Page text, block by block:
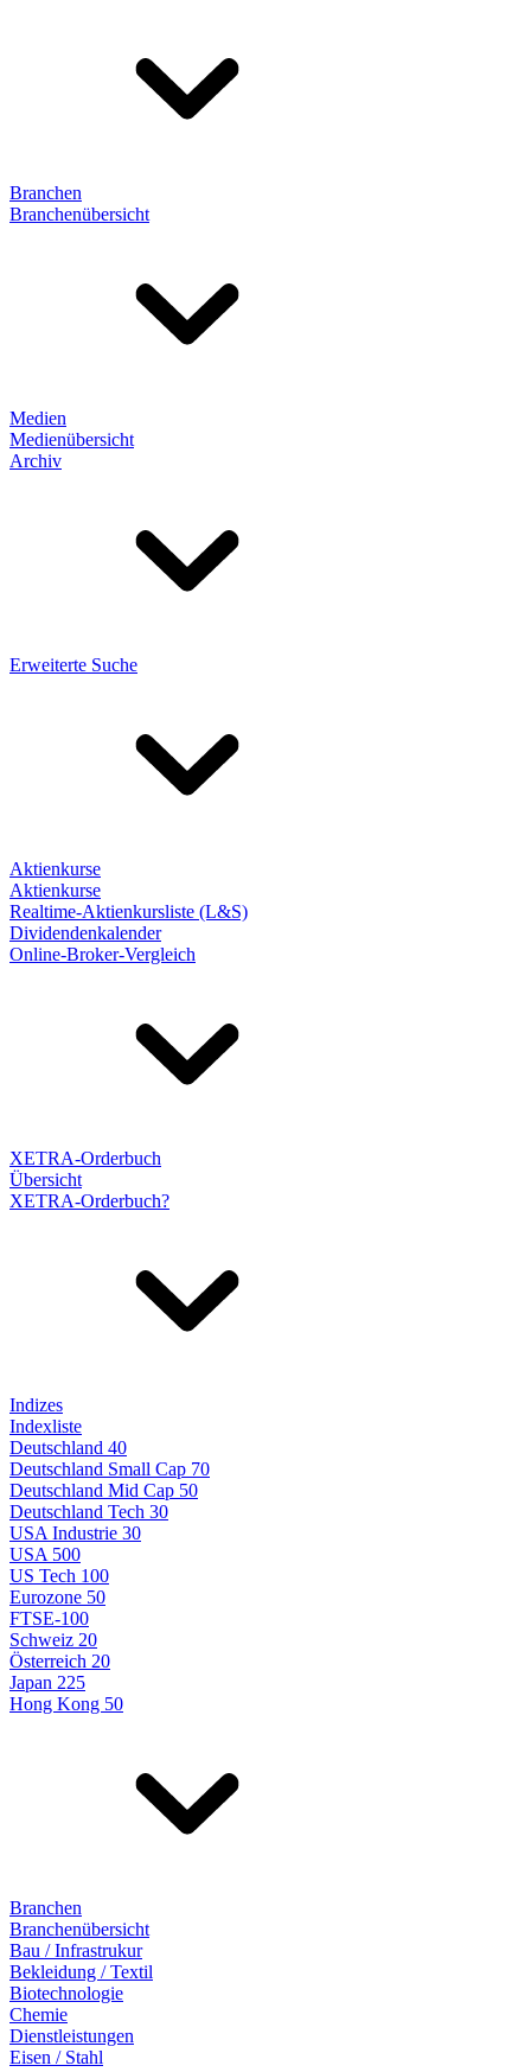
Branchen
Branchenübersicht
Medien
Medienübersicht
Archiv
Erweiterte Suche
Aktienkurse
Aktienkurse
Realtime-Aktienkursliste (L&S)
Dividendenkalender
Online-Broker-Vergleich
XETRA-Orderbuch
Übersicht
XETRA-Orderbuch?
Indizes
Indexliste
Deutschland 40
Deutschland Small Cap 70
Deutschland Mid Cap 50
Deutschland Tech 30
USA Industrie 30
USA 500
US Tech 100
Eurozone 50
FTSE-100
Schweiz 20
Österreich 20
Japan 225
Hong Kong 50
Branchen
Branchenübersicht
Bau / Infrastrukur
Bekleidung / Textil
Biotechnologie
Chemie
Dienstleistungen
Eisen / Stahl